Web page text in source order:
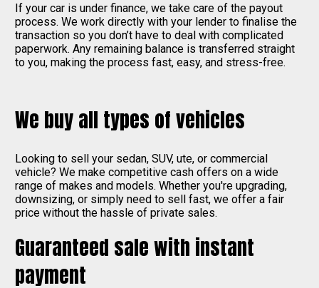
If your car is under finance, we take care of the payout
process. We work directly with your lender to finalise the
transaction so you don’t have to deal with complicated
paperwork. Any remaining balance is transferred straight
to you, making the process fast, easy, and stress-free.
We buy all types of vehicles
Looking to sell your sedan, SUV, ute, or commercial
vehicle? We make competitive cash offers on a wide
range of makes and models. Whether you're upgrading,
downsizing, or simply need to sell fast, we offer a fair
price without the hassle of private sales.
Guaranteed sale with instant
payment